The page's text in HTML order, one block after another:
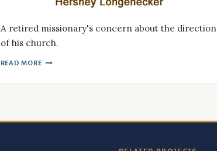
A retired missionary's concern about the direction
of his church.
READ MORE